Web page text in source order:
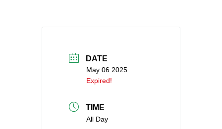
DATE
May 06 2025
Expired!
TIME
All Day